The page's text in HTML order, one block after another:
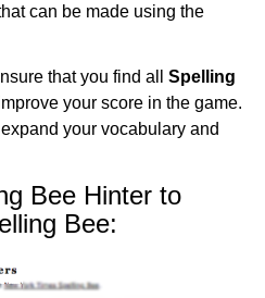
can be made using the
that you find all Spelling
your score in the game.
your vocabulary and
Bee Hinter to
Bee: